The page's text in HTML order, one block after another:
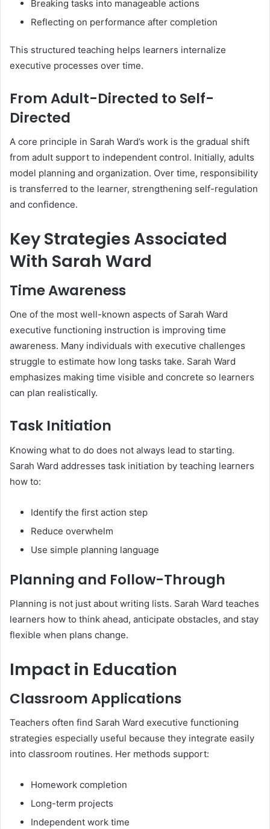
Breaking tasks into manageable actions
Reflecting on performance after completion
This structured teaching helps learners internalize
executive processes over time.
From Adult-Directed to Self-
Directed
A core principle in Sarah Ward’s work is the gradual shift
from adult support to independent control. Initially, adults
model planning and organization. Over time, responsibility
is transferred to the learner, strengthening self-regulation
and confidence.
Key Strategies Associated
With Sarah Ward
Time Awareness
One of the most well-known aspects of Sarah Ward
executive functioning instruction is improving time
awareness. Many individuals with executive challenges
struggle to estimate how long tasks take. Sarah Ward
emphasizes making time visible and concrete so learners
can plan realistically.
Task Initiation
Knowing what to do does not always lead to starting.
Sarah Ward addresses task initiation by teaching learners
how to:
Identify the first action step
Reduce overwhelm
Use simple planning language
Planning and Follow-Through
Planning is not just about writing lists. Sarah Ward teaches
learners how to think ahead, anticipate obstacles, and stay
flexible when plans change.
Impact in Education
Classroom Applications
Teachers often find Sarah Ward executive functioning
strategies especially useful because they integrate easily
into classroom routines. Her methods support:
Homework completion
Long-term projects
Independent work time